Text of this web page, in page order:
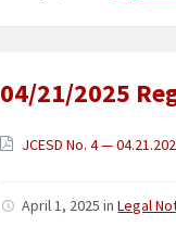
04/21/2025
JCESD No. 4 —
April 1, 2025inLegal